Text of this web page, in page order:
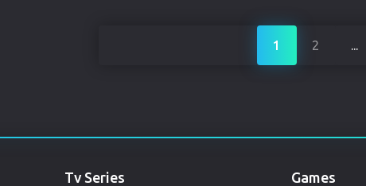
1 2 ...
Tv Series Games